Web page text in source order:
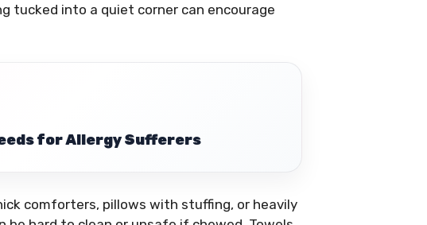
tucked into a quiet corner can encourage
for Allergy Sufferers
comforters, pillows with stuffing, or heavily